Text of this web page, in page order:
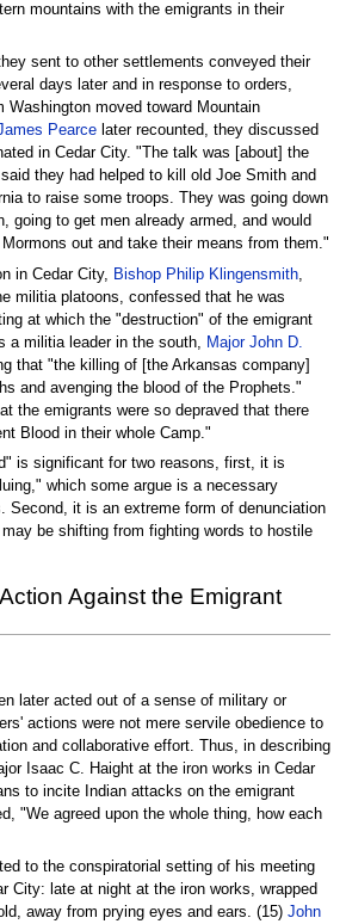
mountains with the emigrants in their
sent to other settlements conveyed their
days later and in response to orders,
Washington moved toward Mountain
Pearcelater recounted, they discussed
in Cedar City. "The talk was [about] the
they had helped to kill old Joe Smith and
to raise some troops. They was going down
going to get men already armed, and would
out and take their means from them."
in Cedar City,
Bishop Philip Klingensmith,
militia platoons, confessed that he was
at which the "destruction" of the emigrant
a militia leader in the south,
Major John D.
that "the killing of [the Arkansas company]
and avenging the blood of the Prophets."
the emigrants were so depraved that there
Blood in their whole Camp."
is significant for two reasons, first, it is
which some argue is a necessary
Second, it is an extreme form of denunciation
be shifting from fighting words to hostile
Against the Emigrant
later acted out of a sense of military or
actions were not mere servile obedience to
and collaborative effort. Thus, in describing
Isaac C. Haight at the iron works in Cedar
to incite Indian attacks on the emigrant
"We agreed upon the whole thing, how each
to the conspiratorial setting of his meeting
City: late at night at the iron works, wrapped
away from prying eyes and ears. (15) John